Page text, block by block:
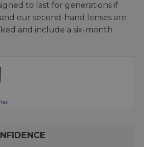
to last for generations if
our second-hand lenses are
and include a six-month